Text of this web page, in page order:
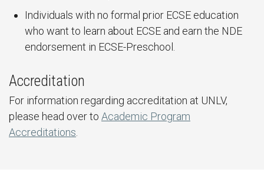
Individuals with no formal prior ECSE education
who want to learn about ECSE and earn the NDE
endorsement in ECSE-Preschool.
Accreditation
For information regarding accreditation at UNLV,
please head over to Academic Program
Accreditations